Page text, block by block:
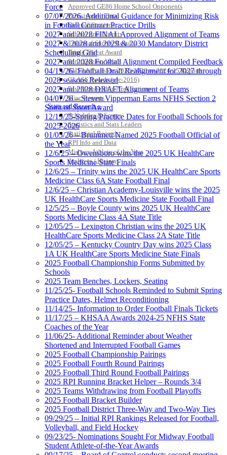
Approved GE86 Home School Opponents
Participation Data
Disqualifications
School Enrollments
Triennial Survey Results
Triple Threat Award
Participation Value
KHSAA Transfers 2022-2023 to 2024-25 Reports
CLASS Awards (pre-2016)
Past Membership Applications
Misc Reports
Stats and Records »
Schedules & Scores
Statistics and Stats Leaders
Statistical Records
RPI Info and Data
Midway Athlete of the Year
Archives / History
Force
07/07/2026- Additional Guidance for Minimizing Risk
in Football Contract Practice Drills
2027 and 2028 FINAL Approved Alignment of Teams
2027 & 2028 and 2029 & 2030 Mandatory District
Scheduling Grid
2027 and 2028 Football Alignment Compiled Feedback
04/15/26- Football Draft Realignment for 2027 through
2028 seasons Released
2027 and 2028 DRAFT Alignment of Teams
04/07/26 – Steven Vipperman Earns NFHS Section 2
Spirit of Sport Award
12/19/25-Spring Practice Dates for Football Schools for
2025-2026
01/05/26 – Brummett Named 2025 Football Official of
the Year
12/6/25 – Owensboro wins the 2025 UK HealthCare
Sports Medicine State Finals
12/6/25 – Trinity wins the 2025 UK HealthCare Sports
Medicine Class 6A State Football Final
12/6/25 – Christian Academy-Louisville wins the 2025
UK HealthCare Sports Medicine State Football Final
12/5/25 – Boyle County wins 2025 UK HealthCare
Sports Medicine Class 4A State Title
12/05/25 – Lexington Christian wins the 2025 UK
HealthCare Sports Medicine Class 2A State Title
12/05/25 – Kentucky Country Day wins 2025 Class
1A UK HealthCare Sports Medicine State Finals
2025 Football Championship Forms Submitted by
Schools
2025 Team Benches, Lockers, Seating
11/25/25- Football Schools Reminded to Submit Spring
Practice Dates, Helmet Reconditioning
11/14/25- Information to Order Football Finals Tickets
11/17/25 – KHSAA Awards 2024-25 NFHS State
Coaches of the Year
11/06/25- Additional Reminder about Weather
Shortened and Interrupted Football Games
2025 Football Championship Pairings
2025 Football Fourth Round Pairings
2025 Football Third Round Football Pairings
2025 RPI Running Bracket Helper – Rounds 3/4
2025 Teams Withdrawing from Football Playoffs
2025 Football Bracket Builder
2025 Football District Three-Way and Two-Way Ties
09/29/25 – Initial RPI Rankings Released for Football,
Volleyball, and Field Hockey
09/23/25- Nominations Sought For Midway Football
Student Athlete-of-the-Year Awards